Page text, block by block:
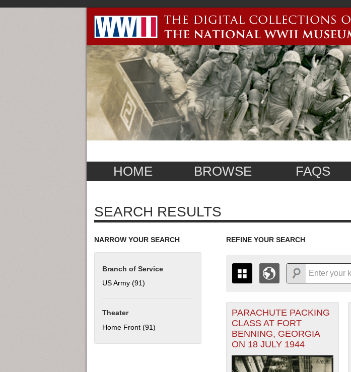
HOME BROWSE FAQS
SEARCH RESULTS
NARROW YOUR SEARCH
Branch of Service
US Army (91)
Theater
Home Front (91)
REFINE YOUR SEARCH
THE MAP ONLY DISPLAYS
TO THEGRID VIEW
TO SEE
1935
1936
1937
1938
1939
1940
+
-
PARACHUTE PACKING
CLASS AT FORT
BENNING, GEORGIA
ON 18 JULY 1944
PAGES